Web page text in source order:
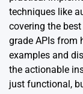
techniques like
covering the
grade APIs from
examples and
the actionable
just functional,